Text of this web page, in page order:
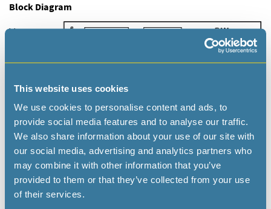
This website uses cookies
We use cookies to personalise content and ads, to
provide social media features and to analyse our traffic.
We also share information about your use of our site with
our social media, advertising and analytics partners who
may combine it with other information that you’ve
provided to them or that they’ve collected from your use
of their services.
Block Diagram